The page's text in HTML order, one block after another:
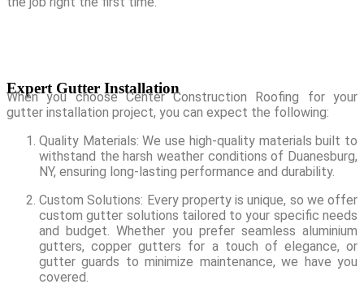
Expert Gutter Installation
When you choose Center Construction Roofing for your
gutter installation project, you can expect the following:
Quality Materials: We use high-quality materials built to
withstand the harsh weather conditions of Duanesburg,
NY, ensuring long-lasting performance and durability.
Custom Solutions: Every property is unique, so we offer
custom gutter solutions tailored to your specific needs
and budget. Whether you prefer seamless aluminium
gutters, copper gutters for a touch of elegance, or
gutter guards to minimize maintenance, we have you
covered.